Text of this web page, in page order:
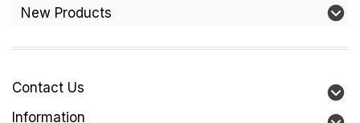
New Products
Contact Us
Information